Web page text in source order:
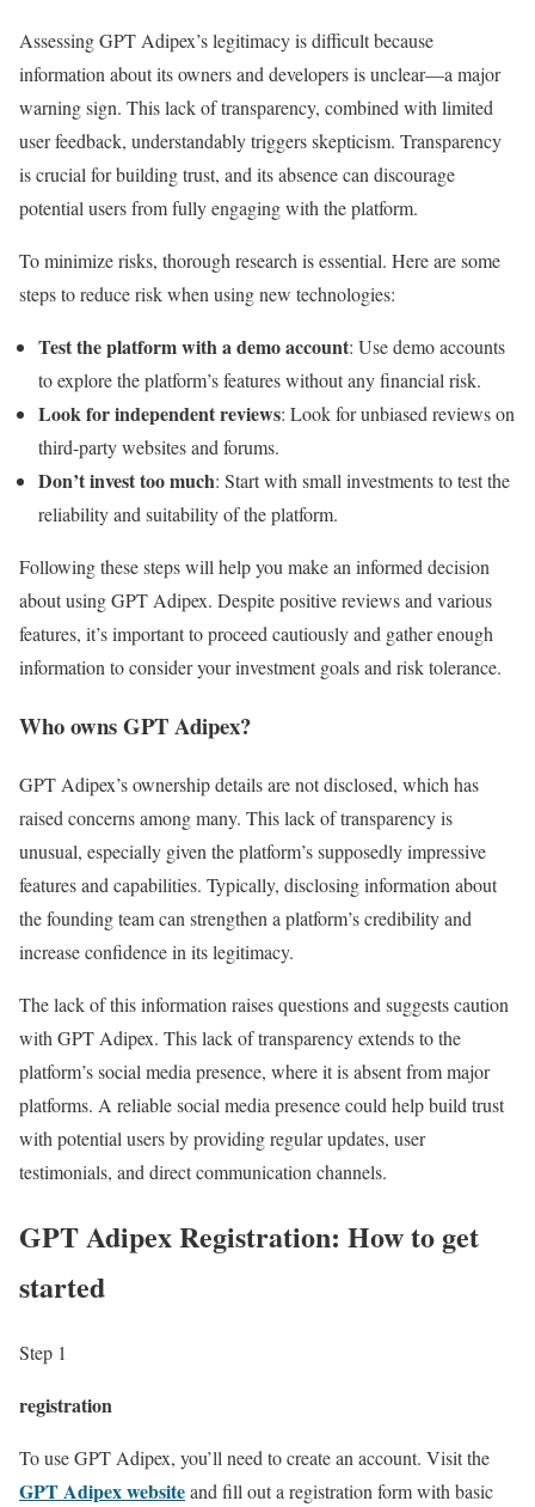
Assessing GPT Adipex’s legitimacy is difficult because
information about its owners and developers is unclear—a major
warning sign. This lack of transparency, combined with limited
user feedback, understandably triggers skepticism. Transparency
is crucial for building trust, and its absence can discourage
potential users from fully engaging with the platform.
To minimize risks, thorough research is essential. Here are some
steps to reduce risk when using new technologies:
Test the platform with a demo account: Use demo accounts
to explore the platform’s features without any financial risk.
Look for independent reviews: Look for unbiased reviews on
third-party websites and forums.
Don’t invest too much: Start with small investments to test the
reliability and suitability of the platform.
Following these steps will help you make an informed decision
about using GPT Adipex. Despite positive reviews and various
features, it’s important to proceed cautiously and gather enough
information to consider your investment goals and risk tolerance.
Who owns GPT Adipex?
GPT Adipex’s ownership details are not disclosed, which has
raised concerns among many. This lack of transparency is
unusual, especially given the platform’s supposedly impressive
features and capabilities. Typically, disclosing information about
the founding team can strengthen a platform’s credibility and
increase confidence in its legitimacy.
The lack of this information raises questions and suggests caution
with GPT Adipex. This lack of transparency extends to the
platform’s social media presence, where it is absent from major
platforms. A reliable social media presence could help build trust
with potential users by providing regular updates, user
testimonials, and direct communication channels.
GPT Adipex Registration: How to get
started
Step 1
registration
To use GPT Adipex, you’ll need to create an account. Visit the
GPT Adipex websiteand fill out a registration form with basic